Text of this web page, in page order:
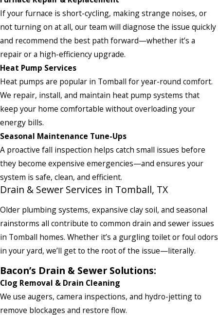
If your furnace is short-cycling, making strange noises, or
not turning on at all, our team will diagnose the issue quickly
and recommend the best path forward—whether it’s a
repair or a high-efficiency upgrade.
Heat Pump Services
Heat pumps are popular in Tomball for year-round comfort.
We repair, install, and maintain heat pump systems that
keep your home comfortable without overloading your
energy bills.
Seasonal Maintenance Tune-Ups
A proactive fall inspection helps catch small issues before
they become expensive emergencies—and ensures your
system is safe, clean, and efficient.
Drain & Sewer Services in Tomball, TX
Older plumbing systems, expansive clay soil, and seasonal
rainstorms all contribute to common drain and sewer issues
in Tomball homes. Whether it’s a gurgling toilet or foul odors
in your yard, we’ll get to the root of the issue—literally.
Bacon’s Drain & Sewer Solutions:
Clog Removal & Drain Cleaning
We use augers, camera inspections, and hydro-jetting to
remove blockages and restore flow.